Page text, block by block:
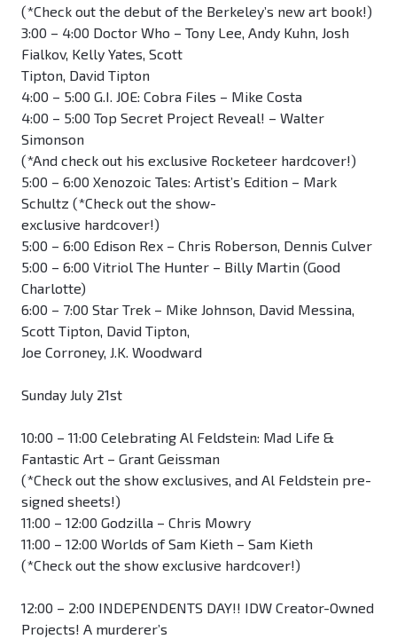
(*Check out the debut of the Berkeley’s new art book!)
3:00 – 4:00 Doctor Who – Tony Lee, Andy Kuhn, Josh
Fialkov, Kelly Yates, Scott
Tipton, David Tipton
4:00 – 5:00 G.I. JOE: Cobra Files – Mike Costa
4:00 – 5:00 Top Secret Project Reveal! – Walter
Simonson
(*And check out his exclusive Rocketeer hardcover!)
5:00 – 6:00 Xenozoic Tales: Artist’s Edition – Mark
Schultz (*Check out the show-
exclusive hardcover!)
5:00 – 6:00 Edison Rex – Chris Roberson, Dennis Culver
5:00 – 6:00 Vitriol The Hunter – Billy Martin (Good
Charlotte)
6:00 – 7:00 Star Trek – Mike Johnson, David Messina,
Scott Tipton, David Tipton,
Joe Corroney, J.K. Woodward
Sunday July 21st
10:00 – 11:00 Celebrating Al Feldstein: Mad Life &
Fantastic Art – Grant Geissman
(*Check out the show exclusives, and Al Feldstein pre-
signed sheets!)
11:00 – 12:00 Godzilla – Chris Mowry
11:00 – 12:00 Worlds of Sam Kieth – Sam Kieth
(*Check out the show exclusive hardcover!)
12:00 – 2:00 INDEPENDENTS DAY!! IDW Creator-Owned
Projects! A murderer’s